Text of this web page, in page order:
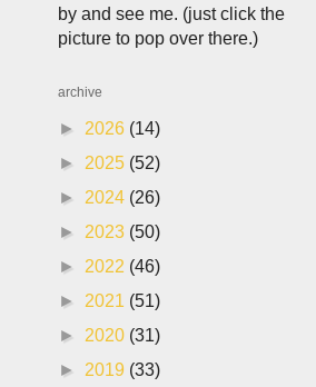
by and see me. (just click the
picture to pop over there.)
archive
► 2026 (14)
► 2025 (52)
► 2024 (26)
► 2023 (50)
► 2022 (46)
► 2021 (51)
► 2020 (31)
► 2019 (33)